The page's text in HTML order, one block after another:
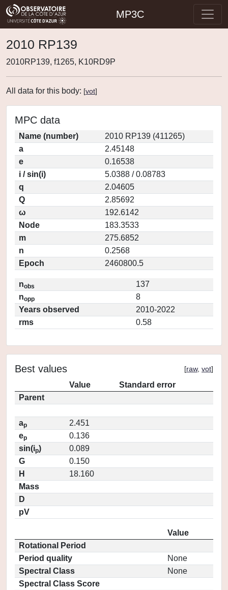
MP3C
2010 RP139
2010RP139, f1265, K10RD9P
All data for this body: [vot]
MPC data
Name (number)
2010 RP139 (411265)
a
2.45148
e
0.16538
i / sin(i)
5.0388 / 0.08783
q
2.04605
Q
2.85692
ω
192.6142
Node
183.3533
m
275.6852
n
0.2568
Epoch
2460800.5
nobs
137
nopp
8
Years observed
2010-2022
rms
0.58
Best values [raw, vot]
Value
Standard error
Parent
ap
2.451
ep
0.136
sin(ip)
0.089
G
0.150
H
18.160
Mass
D
pV
Value
Rotational Period
Period quality
None
Spectral Class
None
Spectral Class Score